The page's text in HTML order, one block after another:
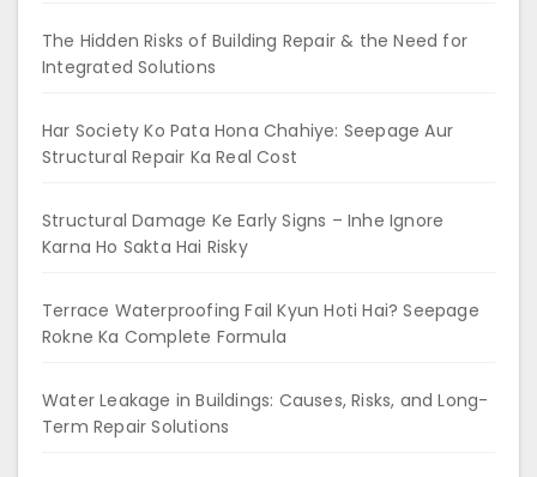
The Hidden Risks of Building Repair & the Need for
Integrated Solutions
Har Society Ko Pata Hona Chahiye: Seepage Aur
Structural Repair Ka Real Cost
Structural Damage Ke Early Signs – Inhe Ignore
Karna Ho Sakta Hai Risky
Terrace Waterproofing Fail Kyun Hoti Hai? Seepage
Rokne Ka Complete Formula
Water Leakage in Buildings: Causes, Risks, and Long-
Term Repair Solutions